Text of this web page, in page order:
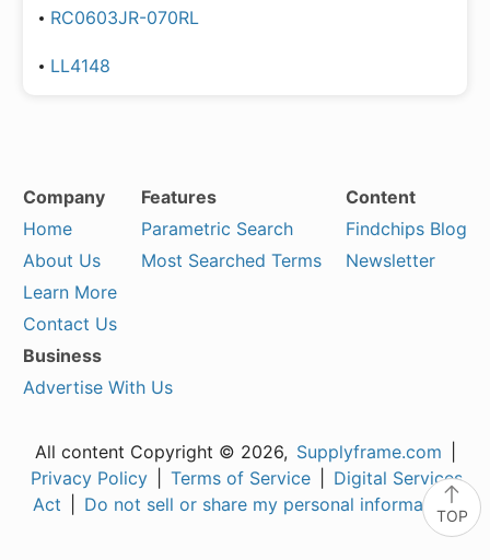
TOP
RC0603JR-070RL
LL4148
Company
Home
About Us
Learn More
Contact Us
Features
Parametric Search
Most Searched Terms
Content
Findchips Blog
Newsletter
Business
Advertise With Us
All content Copyright © 2026, Supplyframe.com
Privacy Policy
Terms of Service
Digital Services
Act
Do not sell or share my personal information